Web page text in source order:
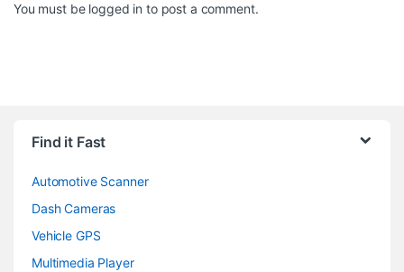
You must be logged in to post a comment.
Find it Fast
Automotive Scanner
Dash Cameras
Vehicle GPS
Multimedia Player